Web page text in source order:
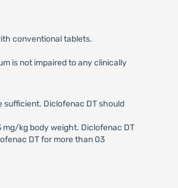
conventional tablets.
is not impaired to any clinically
sufficient. Diclofenac DT should
kg body weight. Diclofenac DT
DT for more than 03